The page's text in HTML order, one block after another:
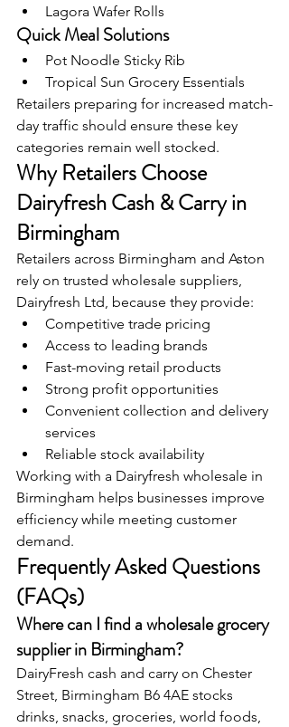
Lagora Wafer Rolls
Quick Meal Solutions
Pot Noodle Sticky Rib
Tropical Sun Grocery Essentials
Retailers preparing for increased match-
day traffic should ensure these key
categories remain well stocked.
Why Retailers Choose
Dairyfresh Cash & Carry in
Birmingham
Retailers across Birmingham and Aston
rely on trusted wholesale suppliers,
Dairyfresh Ltd, because they provide:
Competitive trade pricing
Access to leading brands
Fast-moving retail products
Strong profit opportunities
Convenient collection and delivery
services
Reliable stock availability
Working with a Dairyfresh wholesale in
Birmingham helps businesses improve
efficiency while meeting customer
demand.
Frequently Asked Questions
(FAQs)
Where can I find a wholesale grocery
supplier in Birmingham?
DairyFresh cash and carry on Chester
Street, Birmingham B6 4AE stocks
drinks, snacks, groceries, world foods,